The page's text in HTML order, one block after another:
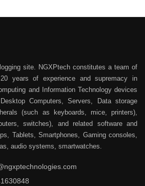
site. NGXPtech constitutes a team of
years of experience and supremacy in
and Information Technology devices
Computers, Servers, Data storage
(such as keyboards, mice, printers),
switches), and related software and
Tablets, Smartphones, Gaming consoles,
audio systems, smartwatches.